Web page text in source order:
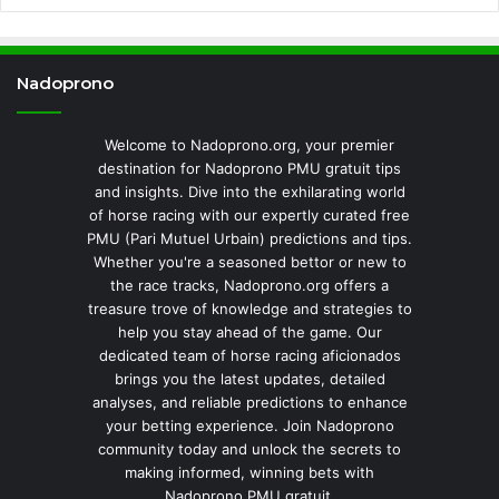
Nadoprono
Welcome to Nadoprono.org, your premier
destination for Nadoprono PMU gratuit tips
and insights. Dive into the exhilarating world
of horse racing with our expertly curated free
PMU (Pari Mutuel Urbain) predictions and tips.
Whether you're a seasoned bettor or new to
the race tracks, Nadoprono.org offers a
treasure trove of knowledge and strategies to
help you stay ahead of the game. Our
dedicated team of horse racing aficionados
brings you the latest updates, detailed
analyses, and reliable predictions to enhance
your betting experience. Join Nadoprono
community today and unlock the secrets to
making informed, winning bets with
Nadoprono PMU gratuit.